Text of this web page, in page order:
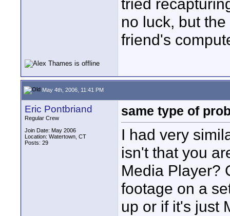
tried
no luck, but
friend's
May 4th, 2006, 11:41 PM
Eric Pontbriand
Regular Crew
Join Date: May 2006
Location: Watertown, CT
Posts: 29
same type of
I had very
isn't that you
Media Player?
footage on a
up or if it's just